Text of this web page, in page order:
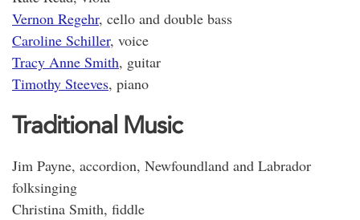
Vernon Regehr, cello and double bass
Caroline Schiller, voice
Tracy Anne Smith, guitar
Timothy Steeves, piano
Traditional Music
Jim Payne, accordion, Newfoundland and Labrador
folksinging
Christina Smith, fiddle